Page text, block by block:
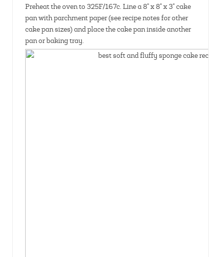
Preheat the oven to 325F/167c. Line a 8" x 8" x 3" cake
pan with parchment paper (see recipe notes for other
cake pan sizes) and place the cake pan inside another
pan or baking tray.